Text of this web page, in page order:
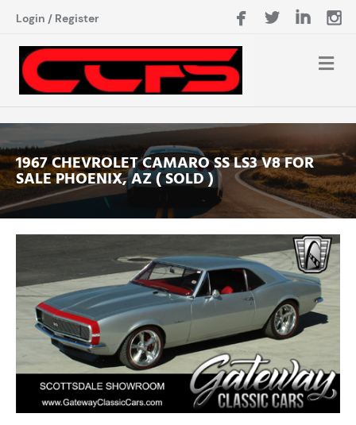
Login / Register
1967 CHEVROLET CAMARO SS LS3 V8 FOR
SALE PHOENIX, AZ ( SOLD )